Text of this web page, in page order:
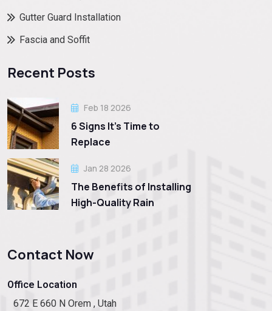
Gutter Guard Installation
Fascia and Soffit
Recent Posts
Feb 18 2026
6 Signs It’s Time to
Replace
Jan 28 2026
The Benefits of Installing
High-Quality Rain
Contact Now
Office Location
672 E 660 N Orem , Utah